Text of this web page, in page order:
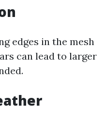
edges in the mesh
can lead to larger